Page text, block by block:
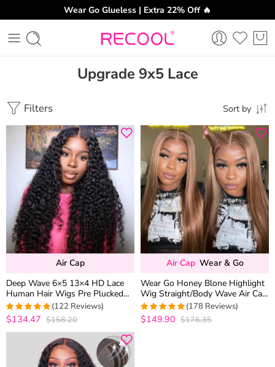
Wear Go Glueless | Extra 22% Off 🔥
Upgrade 9x5 Lace
Filters Sort by
Air Cap
Deep Wave 6×5 13×4 HD Lace
Human Hair Wigs Pre Plucked
Curly Wig 200% Density
4.9508196721311
(122 Reviews)
$134.47 $158.20
Air Cap Wear & Go
Wear Go Honey Blone Highlight
Wig Straight/Body Wave Air Cap
6×5 Plus HD Glueless Pre-Cut
Lace Wig
4.9831460674157
(178 Reviews)
$149.90 $176.35